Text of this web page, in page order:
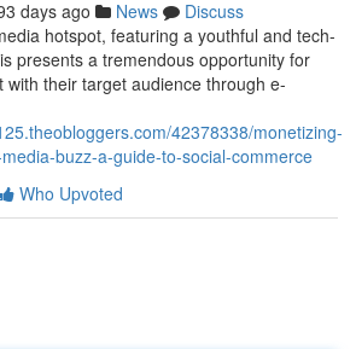
days ago News
Discuss
hotspot, featuring a youthful and tech-
presents a tremendous opportunity for
with their target audience through e-
42378338/monetizing-
buzz-a-guide-to-social-commerce
Who Upvoted